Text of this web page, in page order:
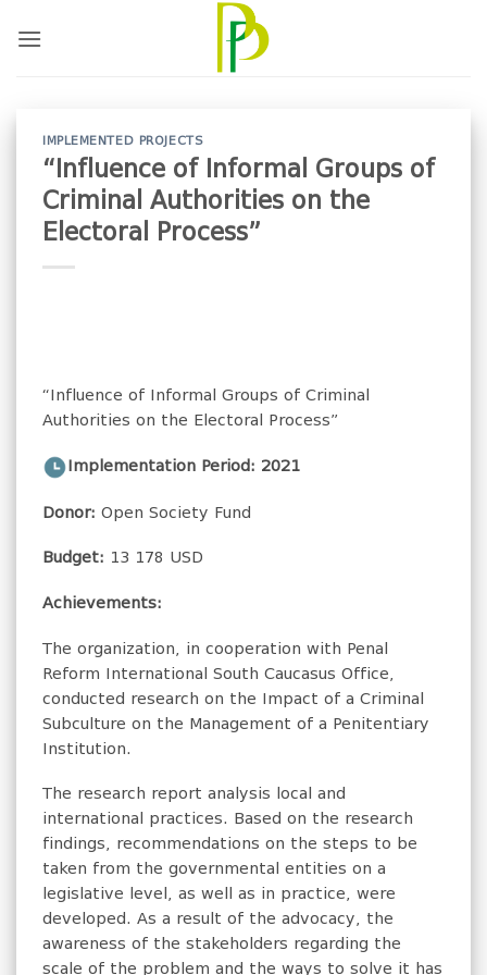
IMPLEMENTED PROJECTS
“Influence of Informal Groups of
Criminal Authorities on the
Electoral Process”
“Influence of Informal Groups of Criminal
Authorities on the Electoral Process”
Implementation Period: 2021
Donor: Open Society Fund
Budget: 13 178 USD
Achievements:
The organization, in cooperation with Penal
Reform International South Caucasus Office,
conducted research on the Impact of a Criminal
Subculture on the Management of a Penitentiary
Institution.
The research report analysis local and
international practices. Based on the research
findings, recommendations on the steps to be
taken from the governmental entities on a
legislative level, as well as in practice, were
developed. As a result of the advocacy, the
awareness of the stakeholders regarding the
scale of the problem and the ways to solve it has